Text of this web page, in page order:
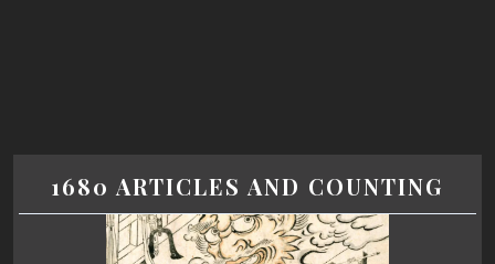
1680 ARTICLES AND COUNTING